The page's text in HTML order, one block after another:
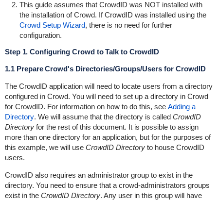
This guide assumes that CrowdID was NOT installed with
the installation of Crowd. If CrowdID was installed using the
Crowd Setup Wizard, there is no need for further
configuration.
Step 1. Configuring Crowd to Talk to CrowdID
1.1 Prepare Crowd's Directories/Groups/Users for CrowdID
The CrowdID application will need to locate users from a directory
configured in Crowd. You will need to set up a directory in Crowd
for CrowdID. For information on how to do this, see Adding a
Directory. We will assume that the directory is called CrowdID
Directoryfor the rest of this document. It is possible to assign
more than one directory for an application, but for the purposes of
this example, we will use CrowdID Directoryto house CrowdID
users.
CrowdID also requires an administrator group to exist in the
directory. You need to ensure that a crowd-administrators groups
exist in the CrowdID Directory. Any user in this group will have